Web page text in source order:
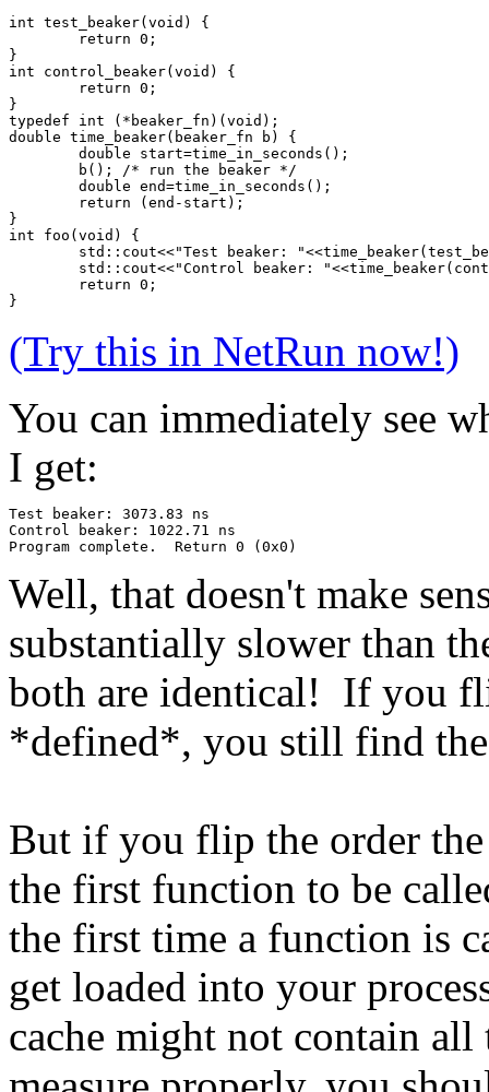
int test_beaker(void) {
	return 0;
}
int control_beaker(void) {
	return 0;
}
typedef int (*beaker_fn)(void);
double time_beaker(beaker_fn b) {
	double start=time_in_seconds();
	b(); /* run the beaker */
	double end=time_in_seconds();
	return (end-start);
}
int foo(void) {
std::cout<<"Test beaker:
std::cout<<"Control beaker:
	return 0;
}
(Try this in NetRun now!)
You can immediately see
I get:
Test beaker: 3073.83 ns
Control beaker: 1022.71 ns
Program complete.  Return 0 (0x0)
Well, that doesn't make
substantially slower than
both are identical! If you
*defined*, you still find
But if you flip the order
the first function to be
the first time a function is
get loaded into your
cache might not contain